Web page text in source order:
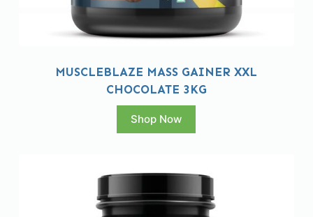
MUSCLEBLAZE MASS GAINER XXL
CHOCOLATE 3KG
Shop Now